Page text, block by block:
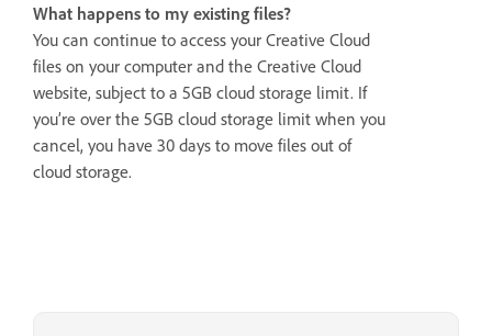
What happens to my existing files?
You can continue to access your Creative Cloud
files on your computer and the Creative Cloud
website, subject to a 5GB cloud storage limit. If
you’re over the 5GB cloud storage limit when you
cancel, you have 30 days to move files out of
cloud storage.